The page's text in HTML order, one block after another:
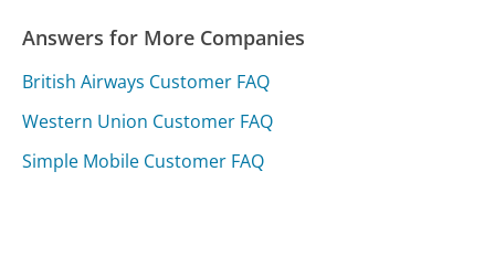
Answers for More Companies
British Airways Customer FAQ
Western Union Customer FAQ
Simple Mobile Customer FAQ